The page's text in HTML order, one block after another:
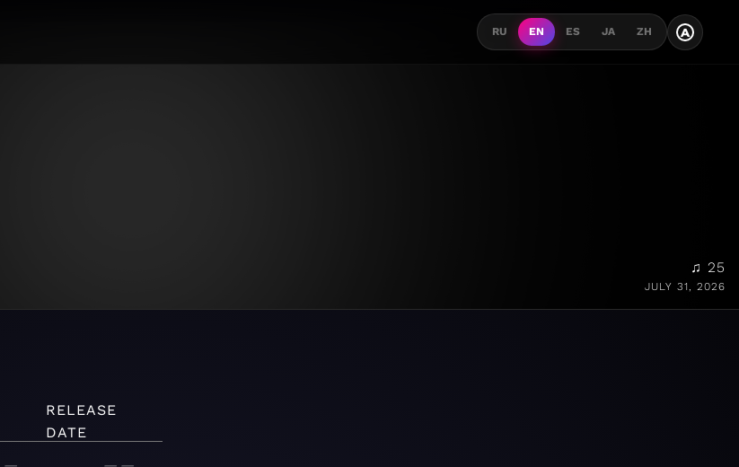
RU EN ES JA ZH A
♫ 25
JULY 31, 2026
RELEASE
DATE